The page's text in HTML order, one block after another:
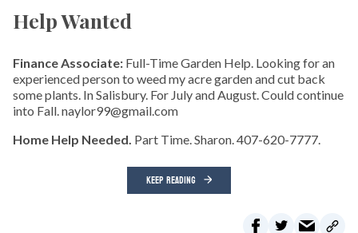
Help Wanted
Finance Associate: Full-Time Garden Help. Looking for an
experienced person to weed my acre garden and cut back
some plants. In Salisbury. For July and August. Could continue
into Fall. naylor99@gmail.com
Home Help Needed. Part Time. Sharon. 407-620-7777.
KEEP READING